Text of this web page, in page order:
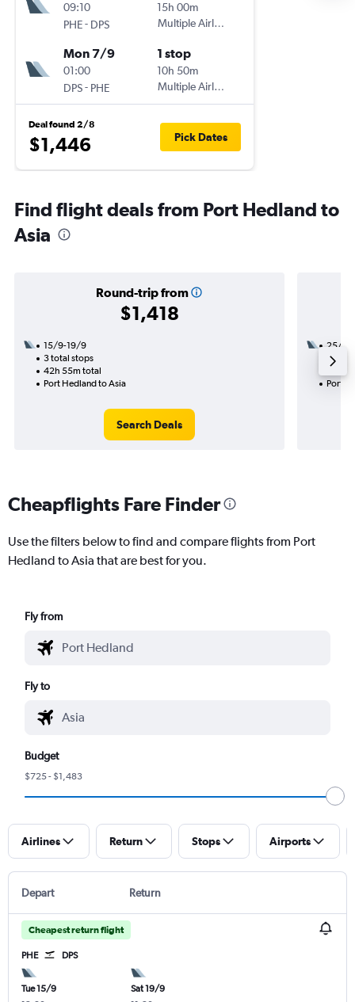
09:10
PHE- DPS
15h 00m
Multiple Airlines
Mon 7/9
01:00
DPS- PHE
1 stop
10h 50m
Multiple Airlines
Deal found 2/8
$1,446 Pick Dates
Find flight deals from Port Hedland to
Asia
Round-trip from
$1,418
15/9-19/9
3 total stops
42h 55m total
Port Hedland to Asia
Search Deals
25/8
1 total
Port
Cheapflights Fare Finder
Use the filters below to find and compare flights from Port
Hedland to Asia that are best for you.
Fly from
Fly to
Budget
$725 - $1,483
Airlines Return Stops Airports
Depart Return
Cheapest return flight
PHE DPS
Tue 15/9
Sat 19/9